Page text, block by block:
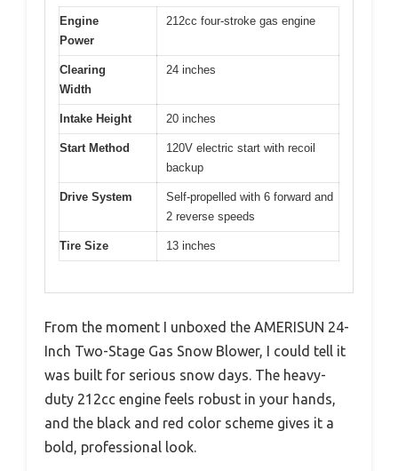
Engine
Power
212cc four-stroke gas engine
Clearing
Width
24 inches
Intake Height 20 inches
Start Method
120V electric start with recoil
backup
Drive System
Self-propelled with 6 forward and
2 reverse speeds
Tire Size 13 inches
From the moment I unboxed the AMERISUN 24-
Inch Two-Stage Gas Snow Blower, I could tell it
was built for serious snow days. The heavy-
duty 212cc engine feels robust in your hands,
and the black and red color scheme gives it a
bold, professional look.